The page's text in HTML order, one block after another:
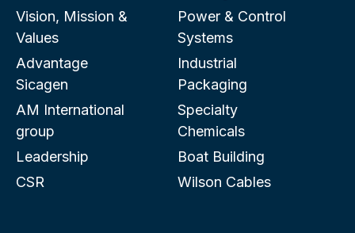
Vision, Mission &
Values
Advantage
Sicagen
AM International
group
Leadership
CSR
Power & Control
Systems
Industrial
Packaging
Specialty
Chemicals
Boat Building
Wilson Cables